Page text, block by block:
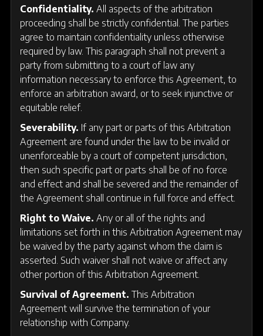
Confidentiality. All aspects of the arbitration
proceeding shall be strictly confidential. The parties
agree to maintain confidentiality unless otherwise
required by law. This paragraph shall not prevent a
party from submitting to a court of law any
information necessary to enforce this Agreement, to
enforce an arbitration award, or to seek injunctive or
equitable relief.
Severability. If any part or parts of this Arbitration
Agreement are found under the law to be invalid or
unenforceable by a court of competent jurisdiction,
then such specific part or parts shall be of no force
and effect and shall be severed and the remainder of
the Agreement shall continue in full force and effect.
Right to Waive. Any or all of the rights and
limitations set forth in this Arbitration Agreement may
be waived by the party against whom the claim is
asserted. Such waiver shall not waive or affect any
other portion of this Arbitration Agreement.
Survival of Agreement. This Arbitration
Agreement will survive the termination of your
relationship with Company.